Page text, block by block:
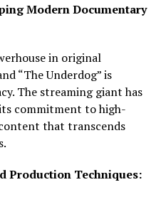
Modern Documentary
in original
“The Underdog” is
The streaming giant has
commitment to high-
that transcends
Production Techniques: